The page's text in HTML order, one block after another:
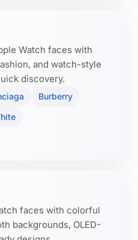
Watch faces with
and watch-style
discovery.
Burberry
faces with colorful
backgrounds, OLED-